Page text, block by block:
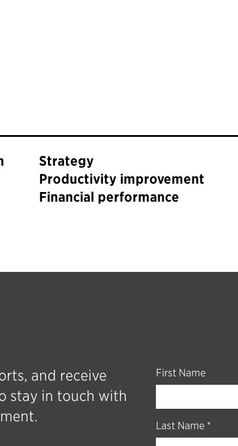
Strategy
Productivity improvement
Financial performance
and receive
stay in touch with
First Name
Last Name *